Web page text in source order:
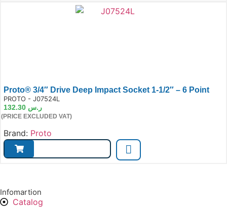
Proto® 3/4″ Drive Deep Impact Socket 1-1/2″ – 6 Point
PROTO - J07524L
ر.س
(PRICE EXCLUDED VAT)
Brand: Proto
Infomartion
Catalog